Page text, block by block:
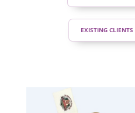
EXISTING